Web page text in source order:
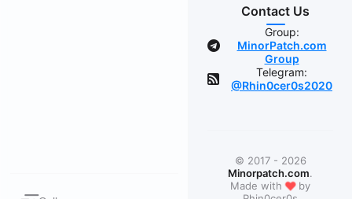
Contact Us
Group:
MinorPatch.com
Group
Telegram:
@Rhin0cer0s2020
© 2017 - 2026
Minorpatch.com.
Made with❤by